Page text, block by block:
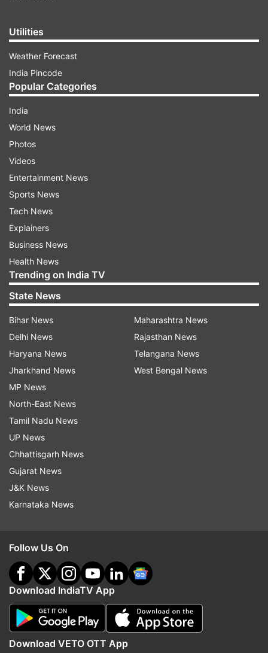
Utilities
Weather Forecast
India Pincode
Popular Categories
India
World News
Photos
Videos
Entertainment News
Sports News
Tech News
Explainers
Business News
Health News
Trending on India TV
State News
Bihar News
Delhi News
Haryana News
Jharkhand News
MP News
North-East News
Tamil Nadu News
UP News
Chhattisgarh News
Gujarat News
J&K News
Karnataka News
Maharashtra News
Rajasthan News
Telangana News
West Bengal News
Follow Us On
Download IndiaTV App
Download VETO OTT App